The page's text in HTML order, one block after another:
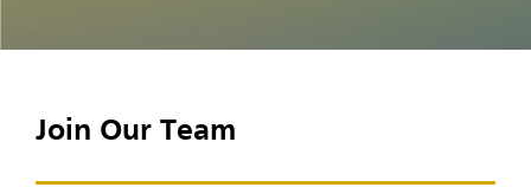
Join Our Team